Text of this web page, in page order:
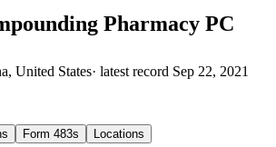
Pharmacy PC
United States· latest record Sep 22, 2021
Form 483s Locations